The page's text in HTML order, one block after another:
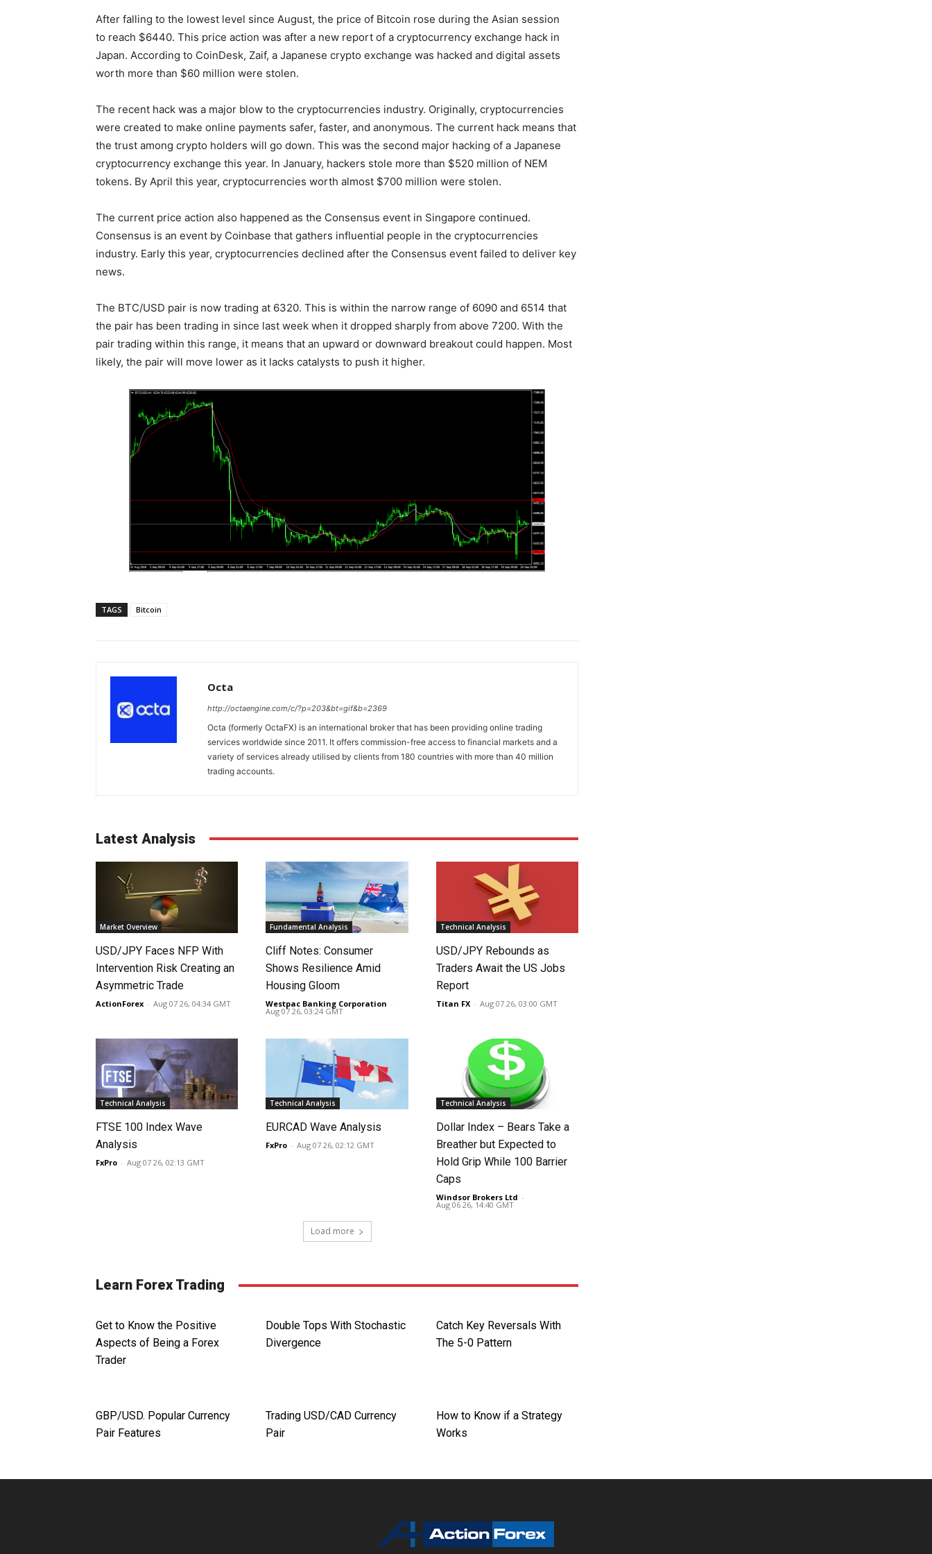
After falling to the lowest level since August, the price of Bitcoin rose during the Asian session
to reach $6440. This price action was after a new report of a cryptocurrency exchange hack in
Japan. According to CoinDesk, Zaif, a Japanese crypto exchange was hacked and digital assets
worth more than $60 million were stolen.
The recent hack was a major blow to the cryptocurrencies industry. Originally, cryptocurrencies
were created to make online payments safer, faster, and anonymous. The current hack means that
the trust among crypto holders will go down. This was the second major hacking of a Japanese
cryptocurrency exchange this year. In January, hackers stole more than $520 million of NEM
tokens. By April this year, cryptocurrencies worth almost $700 million were stolen.
The current price action also happened as the Consensus event in Singapore continued.
Consensus is an event by Coinbase that gathers influential people in the cryptocurrencies
industry. Early this year, cryptocurrencies declined after the Consensus event failed to deliver key
news.
The BTC/USD pair is now trading at 6320. This is within the narrow range of 6090 and 6514 that
the pair has been trading in since last week when it dropped sharply from above 7200. With the
pair trading within this range, it means that an upward or downward breakout could happen. Most
likely, the pair will move lower as it lacks catalysts to push it higher.
TAGS Bitcoin
Octa
http://octaengine.com/c/?p=203&bt=gif&b=2369
Octa (formerly OctaFX) is an international broker that has been providing online trading
services worldwide since 2011. It offers commission-free access to financial markets and a
variety of services already utilised by clients from 180 countries with more than 40 million
trading accounts.
Latest Analysis
Market Overview
USD/JPY Faces NFP With
Intervention Risk Creating an
Asymmetric Trade
ActionForex - Aug 07 26, 04:34 GMT
Fundamental Analysis
Cliff Notes: Consumer
Shows Resilience Amid
Housing Gloom
Westpac Banking Corporation -
Aug 07 26, 03:24 GMT
Technical Analysis
USD/JPY Rebounds as
Traders Await the US Jobs
Report
Titan FX - Aug 07 26, 03:00 GMT
Technical Analysis
FTSE 100 Index Wave
Analysis
FxPro - Aug 07 26, 02:13 GMT
Technical Analysis
EURCAD Wave Analysis
FxPro - Aug 07 26, 02:12 GMT
Technical Analysis
Dollar Index – Bears Take a
Breather but Expected to
Hold Grip While 100 Barrier
Caps
Windsor Brokers Ltd -
Aug 06 26, 14:40 GMT
Load more
Learn Forex Trading
Get to Know the Positive
Aspects of Being a Forex
Trader
Double Tops With Stochastic
Divergence
Catch Key Reversals With
The 5-0 Pattern
GBP/USD. Popular Currency
Pair Features
Trading USD/CAD Currency
Pair
How to Know if a Strategy
Works